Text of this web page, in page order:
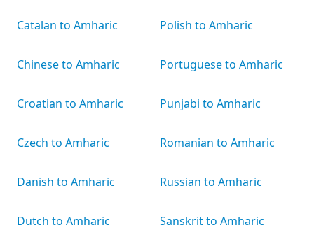
Catalan to Amharic
Chinese to Amharic
Croatian to Amharic
Czech to Amharic
Danish to Amharic
Dutch to Amharic
Polish to Amharic
Portuguese to Amharic
Punjabi to Amharic
Romanian to Amharic
Russian to Amharic
Sanskrit to Amharic